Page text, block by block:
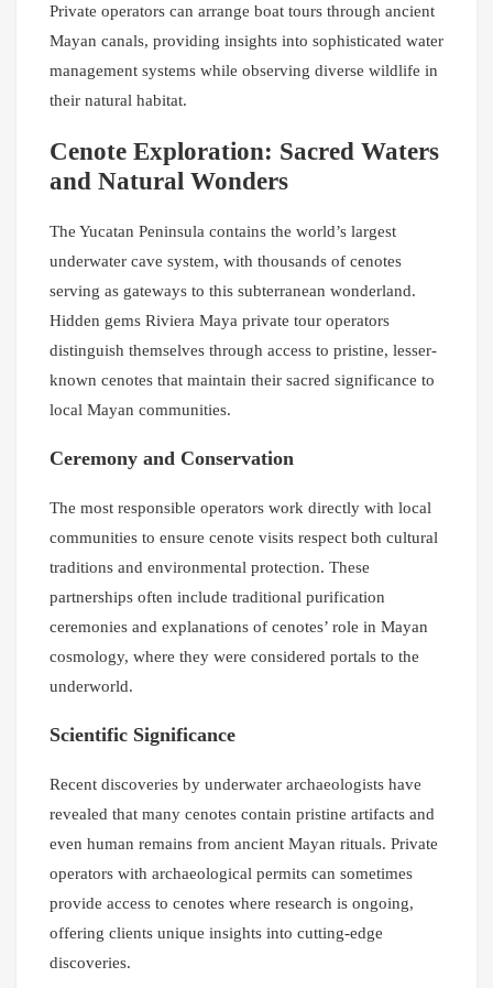
Private operators can arrange boat tours through ancient
Mayan canals, providing insights into sophisticated water
management systems while observing diverse wildlife in
their natural habitat.
Cenote Exploration: Sacred Waters
and Natural Wonders
The Yucatan Peninsula contains the world’s largest
underwater cave system, with thousands of cenotes
serving as gateways to this subterranean wonderland.
Hidden gems Riviera Maya private tour operators
distinguish themselves through access to pristine, lesser-
known cenotes that maintain their sacred significance to
local Mayan communities.
Ceremony and Conservation
The most responsible operators work directly with local
communities to ensure cenote visits respect both cultural
traditions and environmental protection. These
partnerships often include traditional purification
ceremonies and explanations of cenotes’ role in Mayan
cosmology, where they were considered portals to the
underworld.
Scientific Significance
Recent discoveries by underwater archaeologists have
revealed that many cenotes contain pristine artifacts and
even human remains from ancient Mayan rituals. Private
operators with archaeological permits can sometimes
provide access to cenotes where research is ongoing,
offering clients unique insights into cutting-edge
discoveries.